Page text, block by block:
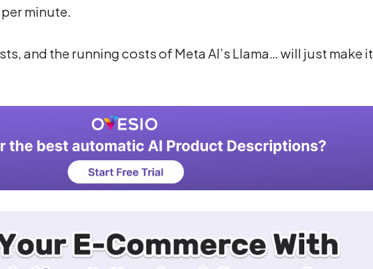
minute.
and the running costs of Meta AI’s Llama… will just make it